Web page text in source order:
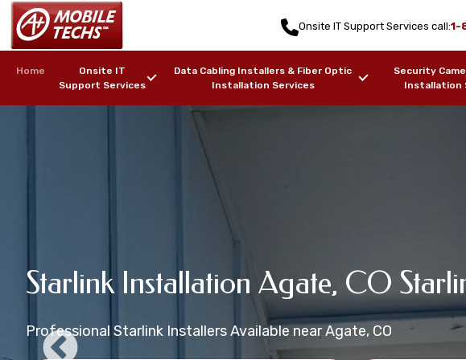
Onsite IT Support Services call:1-
Home
Onsite IT
Support Services
Data Cabling Installers & Fiber Optic
Installation Services
Security
Installation
Agate, CO Starlink
Installers
Starlink Installation Agate, CO
Professional Starlink Installers Available near Agate, CO
Agate, CO Starlink Installation
Starlink Installation in zip code(s): 80101
Agate, CO Starlink Maritime
Starlink Installers for Boats, Ships, Yachts, Freighters, Barges, etc.
Starlink Mounting Installation
CO
Professional Starlink Mounting Services Available